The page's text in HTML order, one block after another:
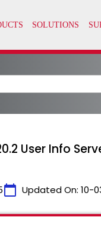
User Info
calendar_today Updated On: 10-